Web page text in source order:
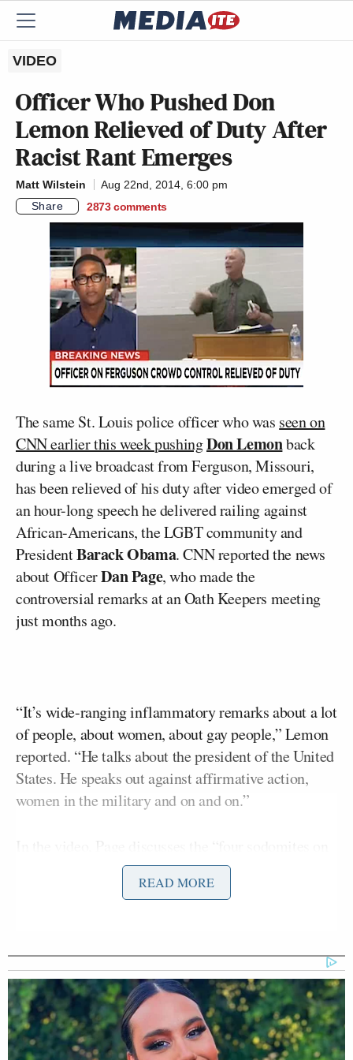
VIDEO
Officer Who Pushed Don
Lemon Relieved of Duty After
Racist Rant Emerges
Matt Wilstein
Aug 22nd, 2014, 6:00 pm
Share
2873 comments
The same St. Louis police officer who was seen on
CNN earlier this week pushingDon Lemonback
during a live broadcast from Ferguson, Missouri,
has been relieved of his duty after video emerged of
an hour-long speech he delivered railing against
African-Americans, the LGBT community and
PresidentBarack Obama. CNN reported the news
about OfficerDan Page, who made the
controversial remarks at an Oath Keepers meeting
just months ago.
“It’s wide-ranging inflammatory remarks about a lot
of people, about women, about gay people,” Lemon
reported. “He talks about the president of the United
States. He speaks out against affirmative action,
women in the military and on and on.”
the Supreme Court,” talks about our “undocumented
president” from Kenya, and much more.
CNN aired clips of Page’s speech. “There’s much
more of that. at least an hour’s worth of him ranting
about different people, different situations.”
READ MORE